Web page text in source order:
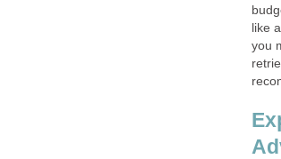
like
you